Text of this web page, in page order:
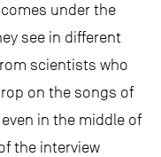
under the
see in different
scientists who
on the songs of
in the middle of
the interview